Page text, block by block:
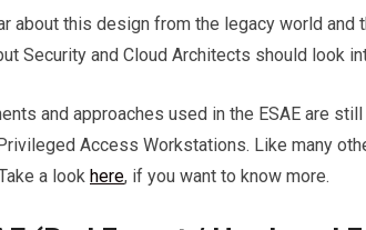
about this design from the legacy world
Security and Cloud Architects should look
and approaches used in the ESAE are
Access Workstations. Like many
a look here, if you want to know more.